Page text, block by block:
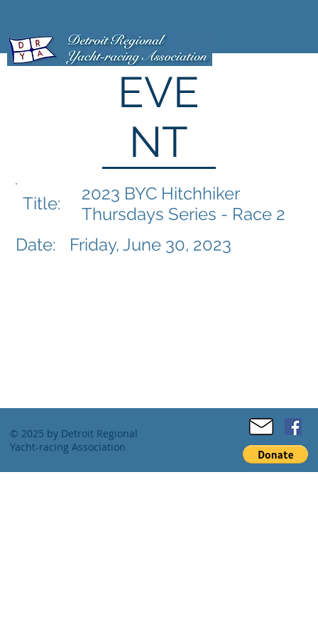
EVE
NT
Title:
Date:
2023 BYC Hitchhiker
Thursdays Series - Race 2
Friday, June 30, 2023
© 2025 by Detroit Regional
Yacht-racing Association